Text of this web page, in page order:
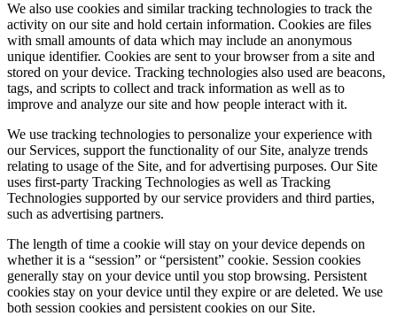
We also use cookies and similar tracking technologies to track the
activity on our site and hold certain information. Cookies are files
with small amounts of data which may include an anonymous
unique identifier. Cookies are sent to your browser from a site and
stored on your device. Tracking technologies also used are beacons,
tags, and scripts to collect and track information as well as to
improve and analyze our site and how people interact with it.
We use tracking technologies to personalize your experience with
our Services, support the functionality of our Site, analyze trends
relating to usage of the Site, and for advertising purposes. Our Site
uses first-party Tracking Technologies as well as Tracking
Technologies supported by our service providers and third parties,
such as advertising partners.
The length of time a cookie will stay on your device depends on
whether it is a “session” or “persistent” cookie. Session cookies
generally stay on your device until you stop browsing. Persistent
cookies stay on your device until they expire or are deleted. We use
both session cookies and persistent cookies on our Site.